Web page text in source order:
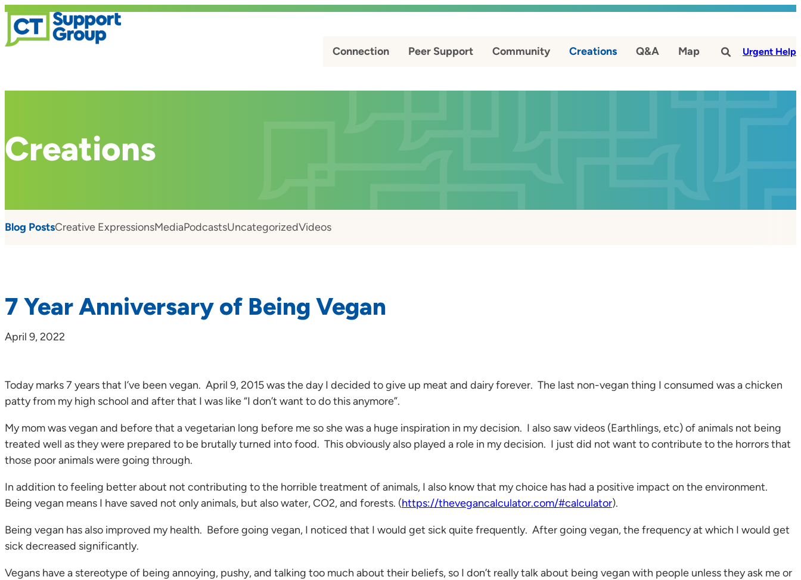
Connection Peer Support Community Creations Q&A Map # Urgent Help
Creations
Blog PostsCreative ExpressionsMediaPodcastsUncategorizedVideos
7 Year Anniversary of Being Vegan
April 9, 2022
Today marks 7 years that I’ve been vegan. April 9, 2015 was the day I decided to give up meat and dairy forever. The last non-vegan thing I consumed was a chicken
patty from my high school and after that I was like “I don’t want to do this anymore”.
My mom was vegan and before that a vegetarian long before me so she was a huge inspiration in my decision. I also saw videos (Earthlings, etc) of animals not being
treated well as they were prepared to be brutally turned into food. This obviously also played a role in my decision. I just did not want to contribute to the horrors that
those poor animals were going through.
In addition to feeling better about not contributing to the horrible treatment of animals, I also know that my choice has had a positive impact on the environment.
Being vegan means I have saved not only animals, but also water, CO2, and forests. (https://thevegancalculator.com/#calculator).
Being vegan has also improved my health. Before going vegan, I noticed that I would get sick quite frequently. After going vegan, the frequency at which I would get
sick decreased significantly.
Vegans have a stereotype of being annoying, pushy, and talking too much about their beliefs, so I don’t really talk about being vegan with people unless they ask me or